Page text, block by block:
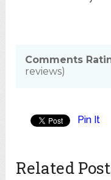
Comments
reviews)
Pin It
Related